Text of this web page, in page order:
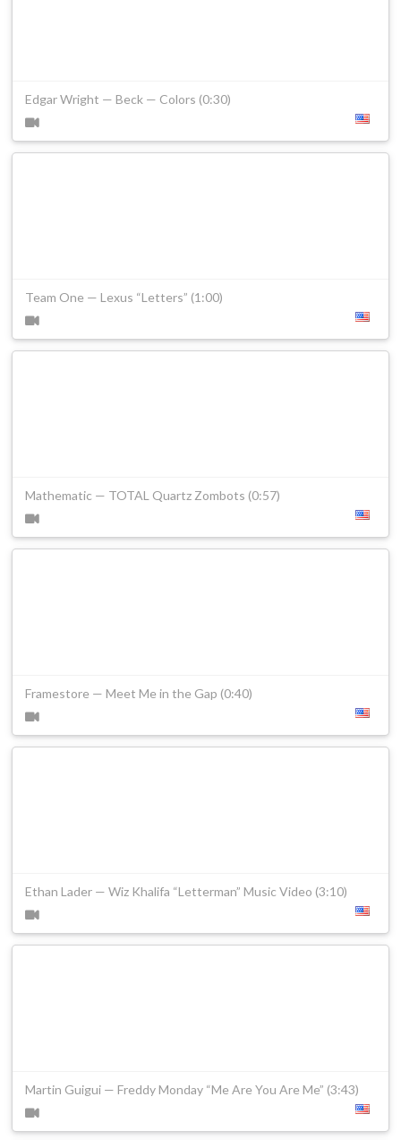
Edgar Wright — Beck — Colors (0:30)
Team One — Lexus “Letters” (1:00)
Mathematic — TOTAL Quartz Zombots (0:57)
Framestore — Meet Me in the Gap (0:40)
Ethan Lader — Wiz Khalifa “Letterman” Music Video (3:10)
Martin Guigui — Freddy Monday “Me Are You Are Me” (3:43)